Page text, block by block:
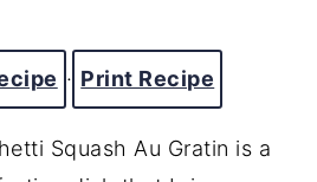
· Print Recipe
Squash Au Gratin is a